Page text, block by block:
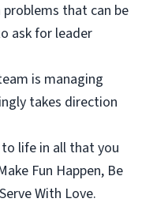
that can be
ask for leader
is managing
takes direction
to life in all that you
Fun Happen, Be
With Love.